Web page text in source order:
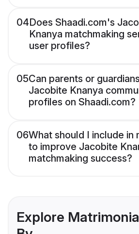
04Does Shaadi.com's
Knanya matchmaking
user profiles?
05Can parents or
Jacobite Knanya
profiles on Shaadi.com?
06What should I include in
to improve Jacobite
matchmaking success?
Explore